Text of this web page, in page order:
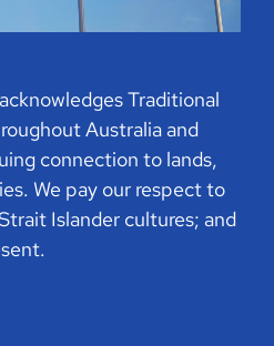
Traditional
Australia and
connection to lands,
We pay our respect to
Islander cultures; and